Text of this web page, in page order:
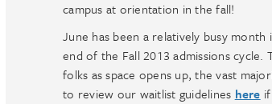
campus at orientation in the fall!
June has been a relatively busy
end of the Fall 2013 admissions
folks as space opens up, the vast
to review our waitlist guidelines here